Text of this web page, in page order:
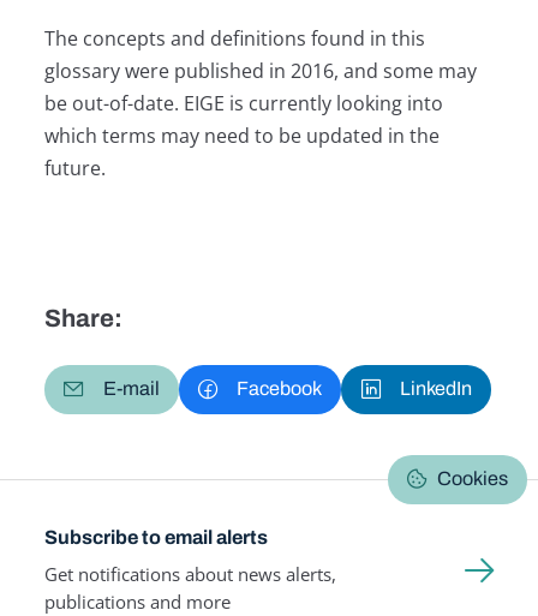
The concepts and definitions found in this
glossary were published in 2016, and some may
be out-of-date. EIGE is currently looking into
which terms may need to be updated in the
future.
Share:
E-mail Facebook LinkedIn
Cookies
Subscribe to email alerts
Get notifications about news alerts,
publications and more